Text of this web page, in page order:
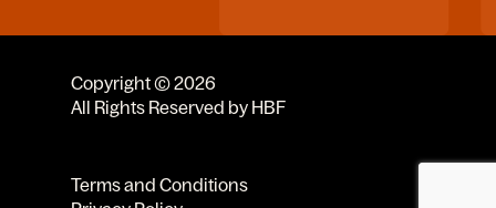
Copyright © 2026
All Rights Reserved by HBF
Terms and Conditions